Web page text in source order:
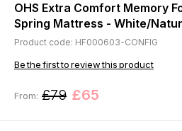
OHS Extra Comfort Memory
Spring Mattress - White/
Product code: HF000603-CONFIG
Be the first to review this product
From: £79 £65